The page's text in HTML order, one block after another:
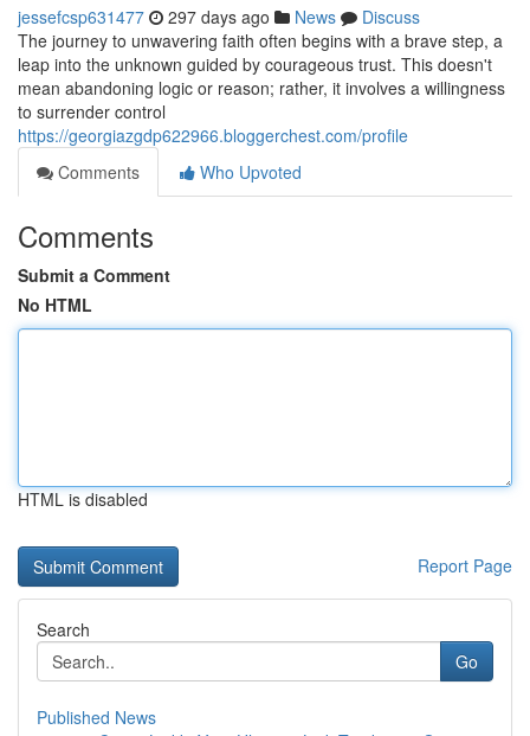
jessefcsp631477 297 days ago News
Discuss
The journey to unwavering faith often begins with a brave step, a
leap into the unknown guided by courageous trust. This doesn't
mean abandoning logic or reason; rather, it involves a willingness
to surrender control
https://georgiazgdp622966.bloggerchest.com/profile
Comments
Who Upvoted
Comments
Submit a Comment
No HTML
HTML is disabled
Report Page
Search
Go
Published News